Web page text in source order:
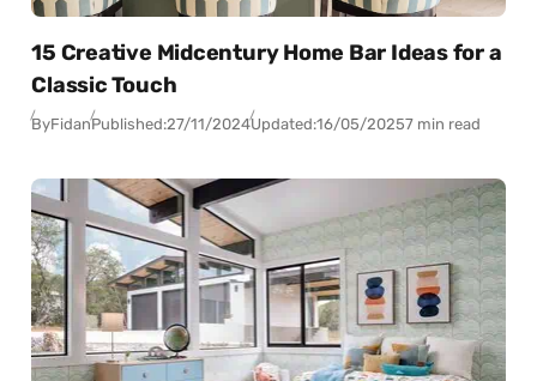
15 Creative Midcentury Home Bar Ideas for a
Classic Touch
ByFidanPublished:27/11/2024Updated:16/05/20257 min read